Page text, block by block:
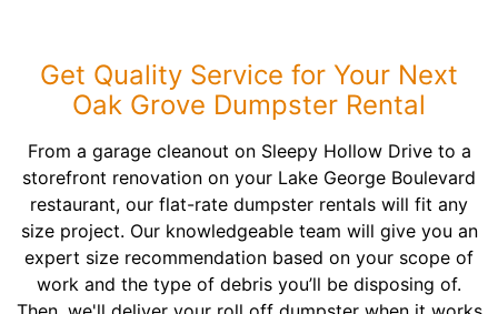
Get Quality Service for Your Next
Oak Grove Dumpster Rental
From a garage cleanout on Sleepy Hollow Drive to a
storefront renovation on your Lake George Boulevard
restaurant, our flat-rate dumpster rentals will fit any
size project. Our knowledgeable team will give you an
expert size recommendation based on your scope of
work and the type of debris you’ll be disposing of.